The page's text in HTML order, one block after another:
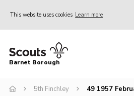
This website uses cookies Learn more
Home
Info for parents
Barnet Borough
5th Finchley 49 1957